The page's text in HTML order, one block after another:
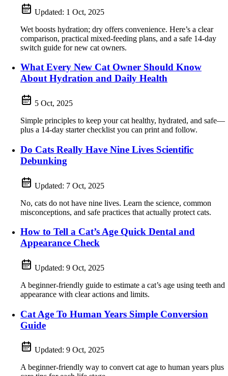
Updated: 1 Oct, 2025
Wet boosts hydration; dry offers convenience. Here’s a clear
comparison, practical mixed-feeding plans, and a safe 14‑day
switch guide for new cat owners.
What Every New Cat Owner Should Know
About Hydration and Daily Health
5 Oct, 2025
Simple principles to keep your cat healthy, hydrated, and safe—
plus a 14-day starter checklist you can print and follow.
Do Cats Really Have Nine Lives Scientific
Debunking
Updated: 7 Oct, 2025
No, cats do not have nine lives. Learn the science, common
misconceptions, and safe practices that actually protect cats.
How to Tell a Cat’s Age Quick Dental and
Appearance Check
Updated: 9 Oct, 2025
A beginner-friendly guide to estimate a cat’s age using teeth and
appearance with clear actions and limits.
Cat Age To Human Years Simple Conversion
Guide
Updated: 9 Oct, 2025
A beginner-friendly way to convert cat age to human years plus